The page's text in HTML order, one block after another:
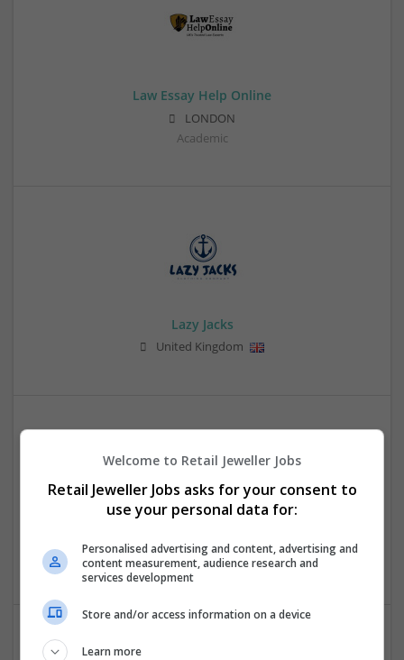
Law Essay Help Online
LONDON
Academic
Lazy Jacks
United Kingdom
Auckland,New Zealand
Welcome to Retail Jeweller Jobs
Retail Jeweller Jobs asks for your consent to
use your personal data for:
Personalised advertising and content, advertising and
content measurement, audience research and
services development
Store and/or access information on a device
Learn more